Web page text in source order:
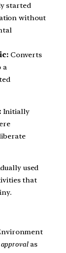
started
without
Converts
a
Initially
used
that
as